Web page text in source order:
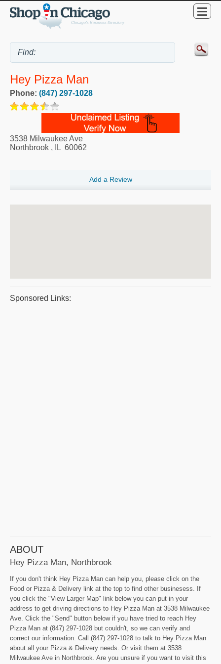
Hey Pizza Man
Phone: (847) 297-1028
3538 Milwaukee Ave
Northbrook , IL 60062
Add a Review
Sponsored Links:
ABOUT
Hey Pizza Man, Northbrook
If you don't think Hey Pizza Man can help you, please click on the
Food or Pizza & Delivery link at the top to find other businesess. If
you click the "View Larger Map" link below you can put in your
address to get driving directions to Hey Pizza Man at 3538 Milwaukee
Ave. Click the "Send" button below if you have tried to reach Hey
Pizza Man at (847) 297-1028 but couldn't, so we can verify and
correct our information. Call (847) 297-1028 to talk to Hey Pizza Man
about all your Pizza & Delivery needs. Or visit them at 3538
Milwaukee Ave in Northbrook. Are you unsure if you want to visit this